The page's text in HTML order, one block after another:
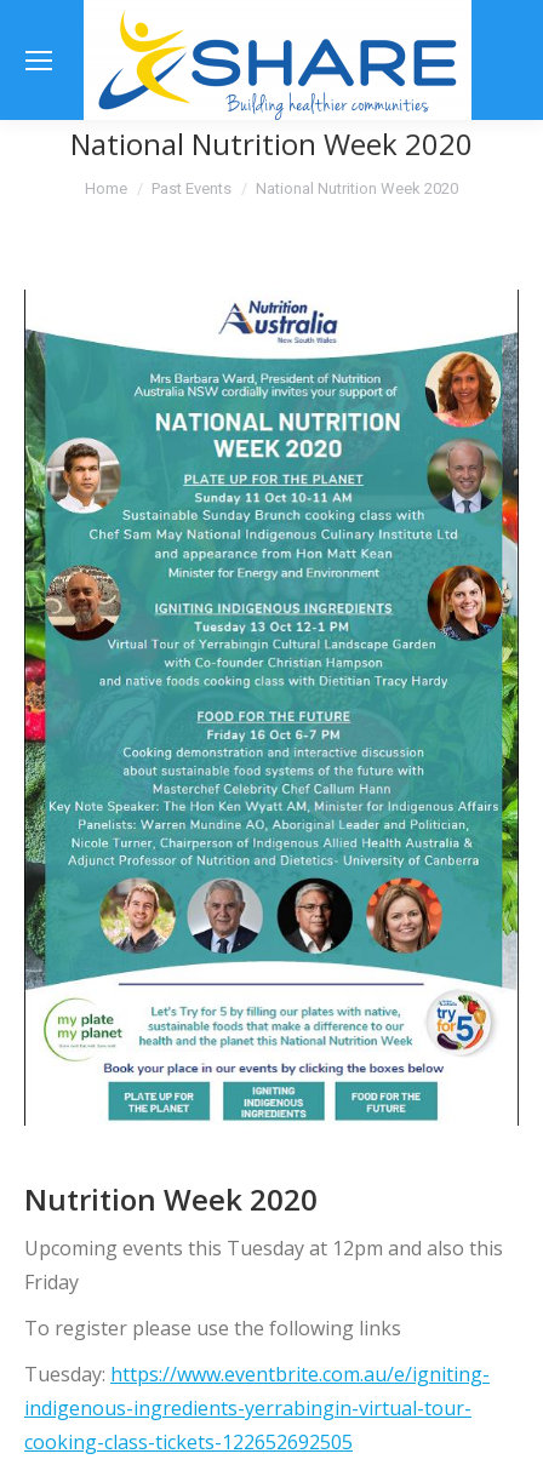
National Nutrition Week 2020
You are here:
Home Past Events National Nutrition Week 2020
Nutrition Week 2020
Upcoming events this Tuesday at 12pm and also this
Friday
To register please use the following links
Tuesday: https://www.eventbrite.com.au/e/igniting-
indigenous-ingredients-yerrabingin-virtual-tour-
cooking-class-tickets-122652692505